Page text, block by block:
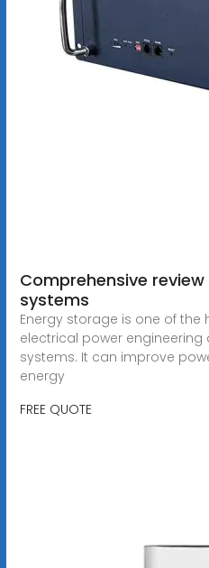
Comprehensive
systems
Energy storage is one of the
electrical power engineering
systems. It can improve
energy
FREE QUOTE